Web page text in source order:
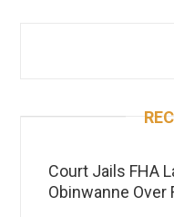
Court Jails FHA
Obinwanne Over